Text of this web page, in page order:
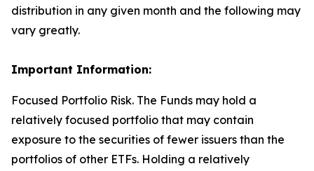
distribution in any given month and the following may
vary greatly.
Important Information:
Focused Portfolio Risk. The Funds may hold a
relatively focused portfolio that may contain
exposure to the securities of fewer issuers than the
portfolios of other ETFs. Holding a relatively